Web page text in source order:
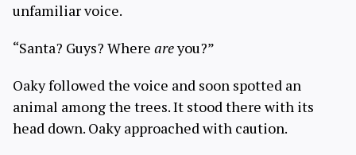
unfamiliar voice.
“Santa? Guys? Where areyou?”
Oaky followed the voice and soon spotted an
animal among the trees. It stood there with its
head down. Oaky approached with caution.